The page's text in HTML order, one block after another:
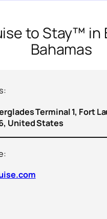
to Stay™ in
Bahamas
Terminal 1, Fort
United States